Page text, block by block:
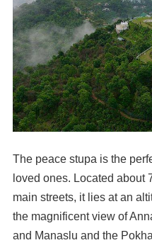
The peace stupa is the
loved ones. Located about
main streets, it lies at an
the magnificent view of
and Manaslu and the